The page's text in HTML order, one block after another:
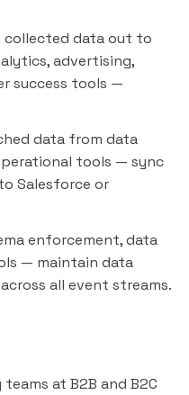
collected data out to
advertising,
success tools —
data from data
tools — sync
Salesforce or
enforcement, data
— maintain data
all event streams.
at B2B and B2C